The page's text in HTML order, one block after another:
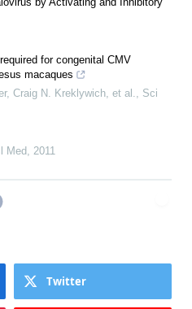
for congenital CMV
macaques
Craig N. Kreklywich, et al.
Sci
Med 2011
Twitter